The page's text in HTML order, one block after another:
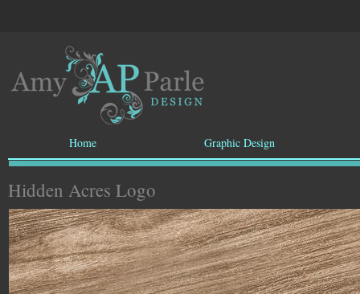
Hidden Acres Logo
Home Graphic Design